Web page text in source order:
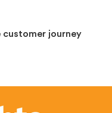
journey